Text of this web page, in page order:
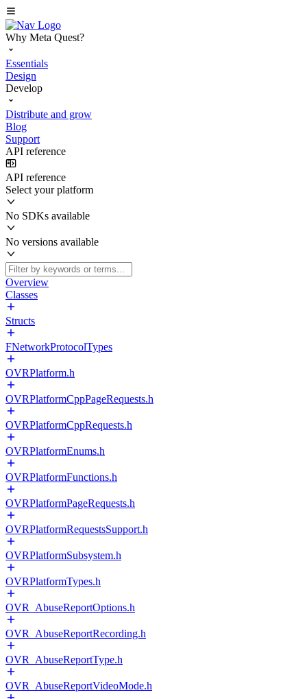
Why Meta Quest?
Essentials
Design
Develop
Distribute and grow
Blog
Support
API reference
API reference
Select your platform
No SDKs available
No versions available
Overview
Classes
Structs
FNetworkProtocolTypes
OVRPlatform.h
OVRPlatformCppPageRequests.h
OVRPlatformCppRequests.h
OVRPlatformEnums.h
OVRPlatformFunctions.h
OVRPlatformPageRequests.h
OVRPlatformRequestsSupport.h
OVRPlatformSubsystem.h
OVRPlatformTypes.h
OVR_AbuseReportOptions.h
OVR_AbuseReportRecording.h
OVR_AbuseReportType.h
OVR_AbuseReportVideoMode.h